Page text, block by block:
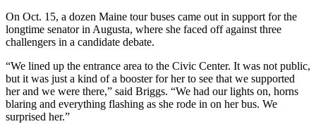
On Oct. 15, a dozen Maine tour buses came out in support for the
longtime senator in Augusta, where she faced off against three
challengers in a candidate debate.
“We lined up the entrance area to the Civic Center. It was not public,
but it was just a kind of a booster for her to see that we supported
her and we were there,” said Briggs. “We had our lights on, horns
blaring and everything flashing as she rode in on her bus. We
surprised her.”